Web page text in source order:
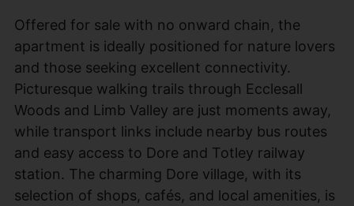
Offered for sale with no onward chain, the
apartment is ideally positioned for nature lovers
and those seeking excellent connectivity.
Picturesque walking trails through Ecclesall
Woods and Limb Valley are just moments away,
while transport links include nearby bus routes
and easy access to Dore and Totley railway
station. The charming Dore village, with its
selection of shops, cafés, and local amenities, is